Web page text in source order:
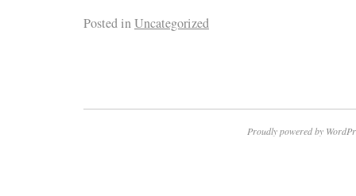
Posted inUncategorized
Proudly powered by